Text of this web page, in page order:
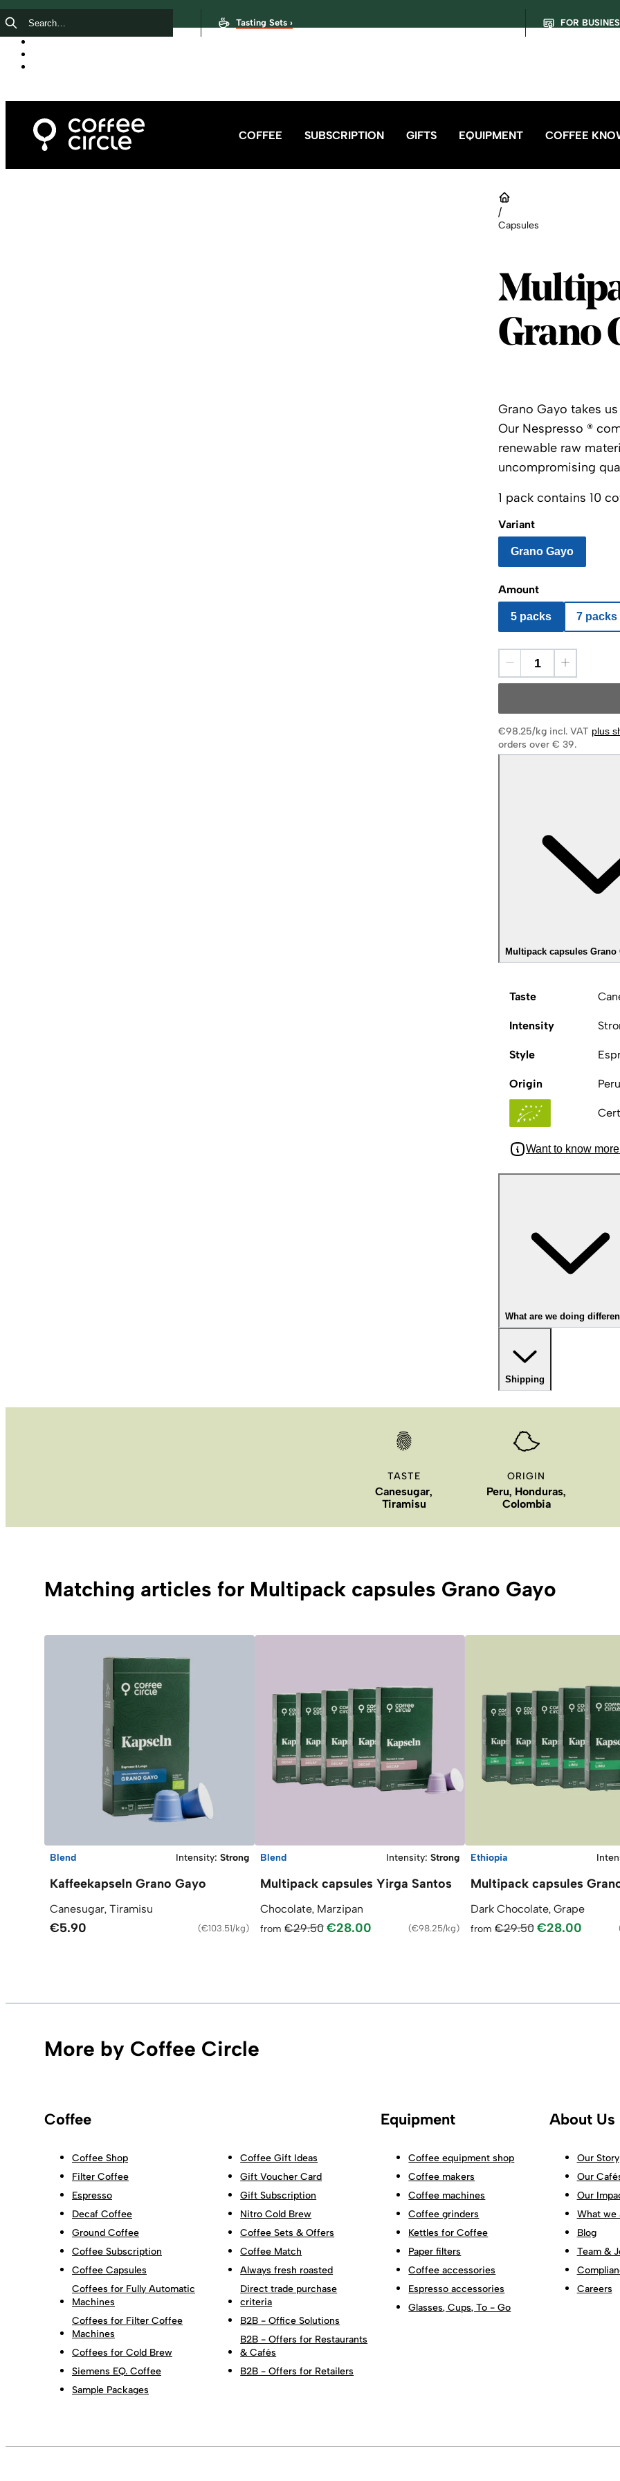
Tasting Sets › FOR
COFFEE SUBSCRIPTION GIFTS EQUIPMENT COFFEE
/
Capsules
Variant
Grano Gayo
Amount
5 packs 7 packs
Grano
Grano Gayo takes
Our Nespresso ®
renewable raw
uncompromising
1 pack contains 10
€98.25/kg incl. VAT plus
orders over € 39.
Multipack capsules Grano
Taste
Intensity
Style
Origin
Want to know
What are we doing
Shipping
TASTE
Canesugar,
Tiramisu
ORIGIN
Peru, Honduras,
Colombia
Matching articles for Multipack capsules Grano Gayo
Blend Intensity: Strong
Kaffeekapseln Grano Gayo
Canesugar, Tiramisu
€5.90 (€103.51/kg)
Blend Intensity: Strong
Multipack capsules Yirga Santos
Chocolate, Marzipan
from €29.50 €28.00 (€98.25/kg)
Ethiopia
Multipack capsules
Dark Chocolate, Grape
from €29.50 €28.00
More by Coffee Circle
Coffee
Coffee Shop
Filter Coffee
Espresso
Decaf Coffee
Ground Coffee
Coffee Subscription
Coffee Capsules
Coffees for Fully Automatic
Machines
Coffees for Filter Coffee
Machines
Coffees for Cold Brew
Siemens EQ. Coffee
Sample Packages
Coffee Gift Ideas
Gift Voucher Card
Gift Subscription
Nitro Cold Brew
Coffee Sets & Offers
Coffee Match
Always fresh roasted
Direct trade purchase
criteria
B2B - Office Solutions
B2B - Offers for Restaurants
& Cafés
B2B - Offers for Retailers
Equipment
Coffee equipment shop
Coffee makers
Coffee machines
Coffee grinders
Kettles for Coffee
Paper filters
Coffee accessories
Espresso accessories
Glasses, Cups, To - Go
About Us
Our Story
Our
Our
What we
Blog
Team &
Careers